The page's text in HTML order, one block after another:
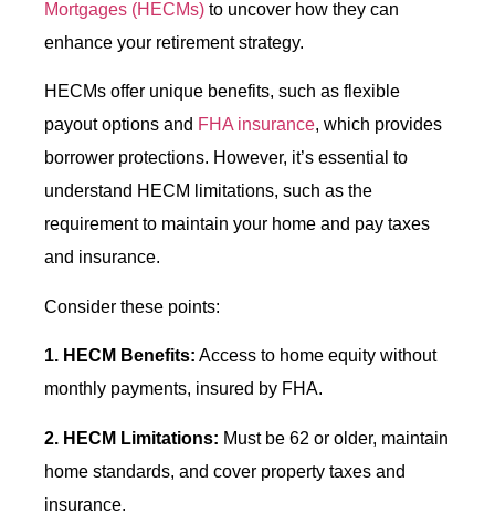
Mortgages (HECMs) to uncover how they can
enhance your retirement strategy.
HECMs offer unique benefits, such as flexible
payout options and FHA insurance, which provides
borrower protections. However, it’s essential to
understand HECM limitations, such as the
requirement to maintain your home and pay taxes
and insurance.
Consider these points:
1. HECM Benefits: Access to home equity without
monthly payments, insured by FHA.
2. HECM Limitations: Must be 62 or older, maintain
home standards, and cover property taxes and
insurance.